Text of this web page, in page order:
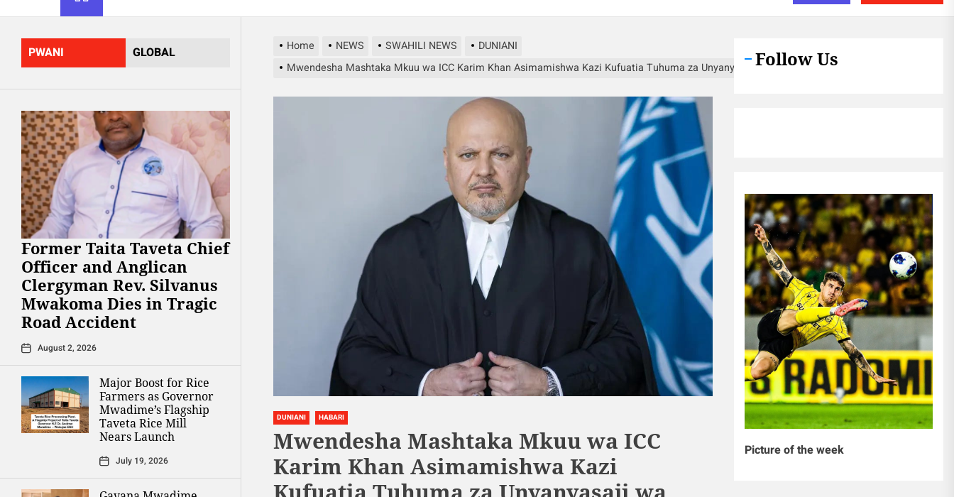
PWANI GLOBAL
Former Taita Taveta Chief
Officer and Anglican
Clergyman Rev. Silvanus
Mwakoma Dies in Tragic
Road Accident
August 2, 2026
Major Boost for Rice
Farmers as Governor
Mwadime’s Flagship
Taveta Rice Mill
Nears Launch
July 19, 2026
Home NEWS SWAHILI NEWS
DUNIANI
Mwendesha Mashtaka Mkuu wa ICC Karim Khan Asimamishwa Kazi Kufuatia Tuhuma za Unyanyasaji wa Kingono
DUNIANI HABARI
Mwendesha Mashtaka Mkuu wa ICC
Karim Khan Asimamishwa Kazi
Follow Us
Picture of the week